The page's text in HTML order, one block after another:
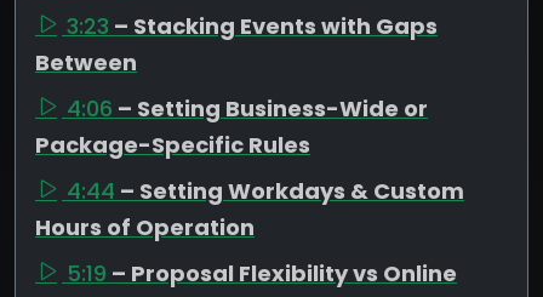
3:23 – Stacking Events with Gaps
Between
4:06 – Setting Business-Wide or
Package-Specific Rules
4:44 – Setting Workdays & Custom
Hours of Operation
5:19 – Proposal Flexibility vs Online